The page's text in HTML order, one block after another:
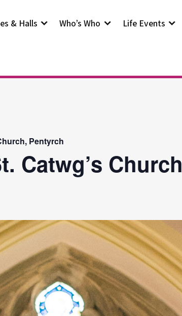
& Halls Who’s Who Life Events
Pentyrch
Catwg’s Church